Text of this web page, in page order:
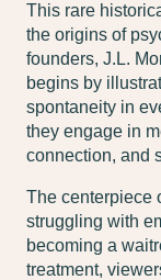
This rare
the origins of
founders, J.L.
begins by
spontaneity in
they engage in
connection, and
The centerpiece
struggling with
becoming a
treatment,